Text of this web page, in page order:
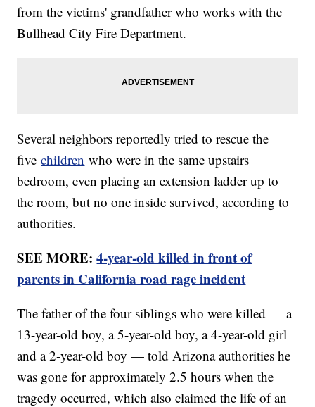
from the victims' grandfather who works with the
Bullhead City Fire Department.
Several neighbors reportedly tried to rescue the
fivechildren who were in the same upstairs
bedroom, even placing an extension ladder up to
the room, but no one inside survived, according to
authorities.
SEE MORE:4-year-old killed in front of
parents in California road rage incident
The father of the four siblings who were killed — a
13-year-old boy, a 5-year-old boy, a 4-year-old girl
and a 2-year-old boy — told Arizona authorities he
was gone for approximately 2.5 hours when the
tragedy occurred, which also claimed the life of an